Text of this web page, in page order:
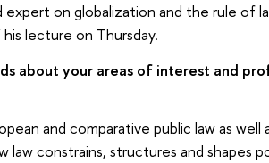
on globalization and the rule of
lecture on Thursday.
about your areas of interest and
and comparative public law as well
law constrains, structures and shapes